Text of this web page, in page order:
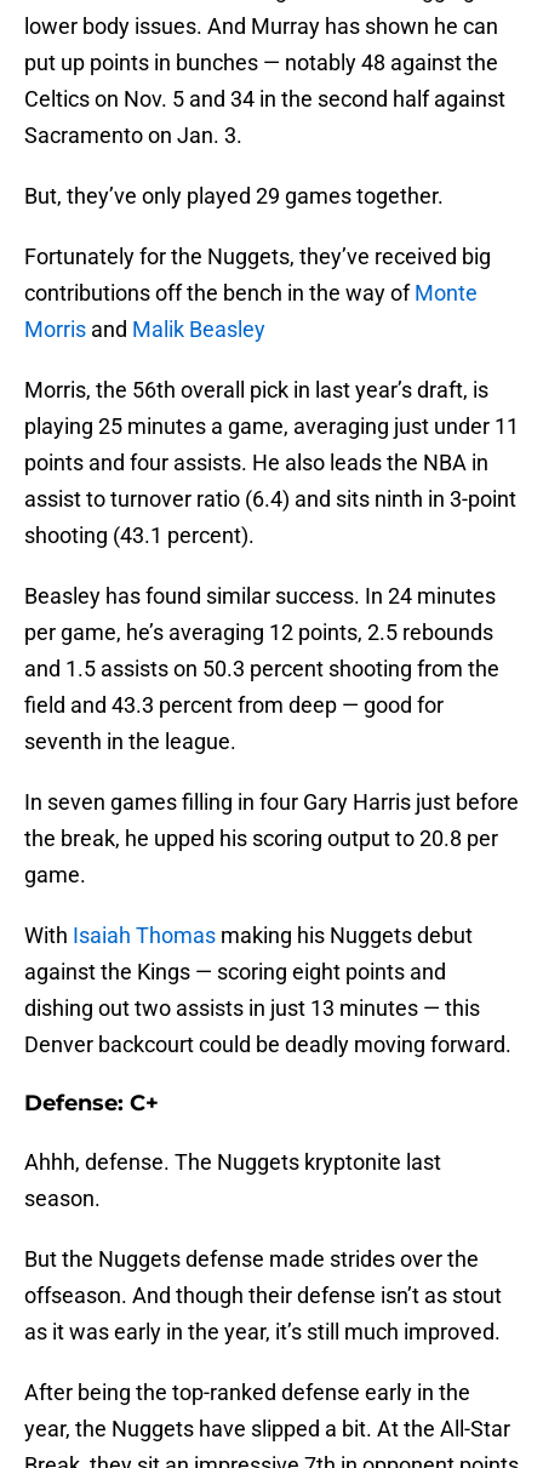
lower body issues. And Murray has shown he can
put up points in bunches — notably 48 against the
Celtics on Nov. 5 and 34 in the second half against
Sacramento on Jan. 3.
But, they’ve only played 29 games together.
Fortunately for the Nuggets, they’ve received big
contributions off the bench in the way ofMonte
Morris and Malik Beasley
Morris, the 56th overall pick in last year’s draft, is
playing 25 minutes a game, averaging just under 11
points and four assists. He also leads the NBA in
assist to turnover ratio (6.4) and sits ninth in 3-point
shooting (43.1 percent).
Beasley has found similar success. In 24 minutes
per game, he’s averaging 12 points, 2.5 rebounds
and 1.5 assists on 50.3 percent shooting from the
field and 43.3 percent from deep — good for
seventh in the league.
In seven games filling in four Gary Harris just before
the break, he upped his scoring output to 20.8 per
game.
With Isaiah Thomas making his Nuggets debut
against the Kings — scoring eight points and
dishing out two assists in just 13 minutes — this
Denver backcourt could be deadly moving forward.
Defense: C+
Ahhh, defense. The Nuggets kryptonite last
season.
But the Nuggets defense made strides over the
offseason. And though their defense isn’t as stout
as it was early in the year, it’s still much improved.
After being the top-ranked defense early in the
year, the Nuggets have slipped a bit. At the All-Star